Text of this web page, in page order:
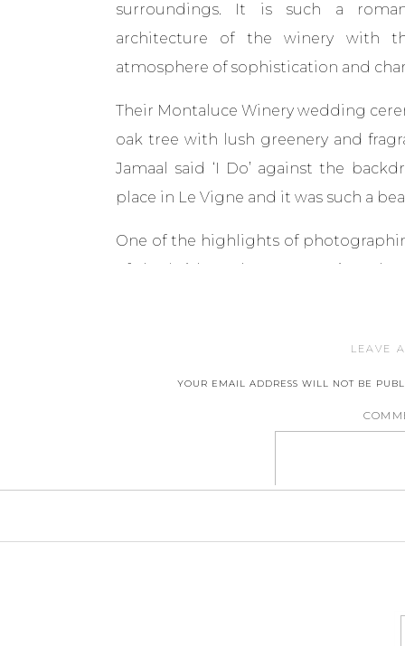
surroundings. It is such a
architecture of the winery with
atmosphere of sophistication and
Their Montaluce Winery wedding
oak tree with lush greenery and
Jamaal said ‘I Do’ against the
place in Le Vigne and it was such a
One of the highlights of
of the bride and groom against
LEAVE
YOUR EMAIL ADDRESS WILL NOT BE